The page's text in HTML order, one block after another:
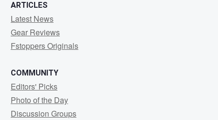
ARTICLES
Latest News
Gear Reviews
Fstoppers Originals
COMMUNITY
Editors' Picks
Photo of the Day
Discussion Groups